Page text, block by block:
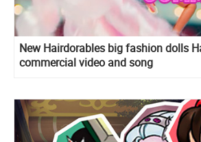
New Hairdorables big fashion dolls
commercial video and song